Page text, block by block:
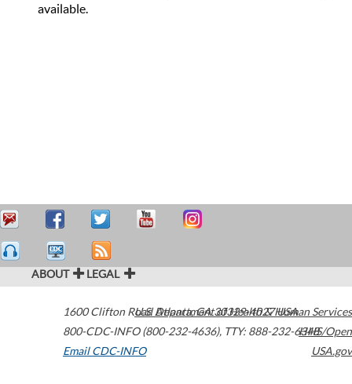
available.
ABOUT LEGAL
1600 Clifton Road Atlanta,GA30329-4027USA
800-CDC-INFO (800-232-4636), TTY: 888-232-6348
Email CDC-INFO
U.S. Department of Health & Human Services
HHS/Open
USA.gov